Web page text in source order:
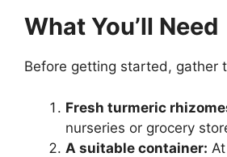
What You’ll Need
Before getting started, gather
Fresh turmeric
nurseries or grocery
A suitable container: